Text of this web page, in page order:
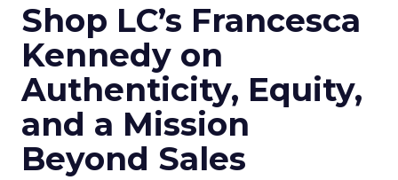
Shop LC’s Francesca
Kennedy on
Authenticity, Equity,
and a Mission
Beyond Sales